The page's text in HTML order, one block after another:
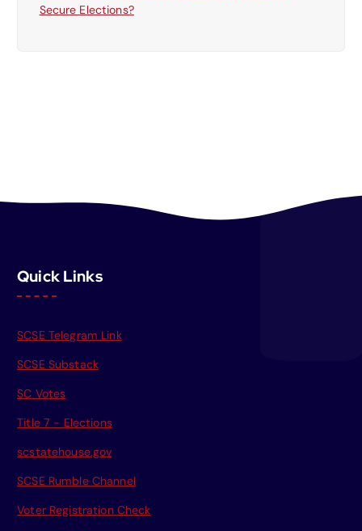
Secure Elections?
Quick Links
SCSE Telegram Link
SCSE Substack
SC Votes
Title 7 - Elections
scstatehouse.gov
SCSE Rumble Channel
Voter Registration Check